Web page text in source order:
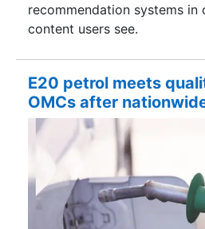
recommendation systems in
content users see.
E20 petrol meets
OMCs after